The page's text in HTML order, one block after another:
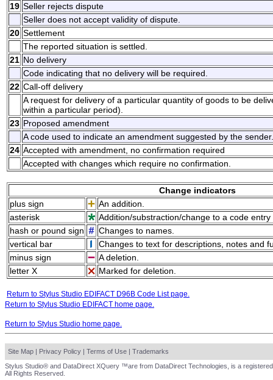
19 Seller rejects dispute
Seller does not accept validity of dispute.
20 Settlement
The reported situation is settled.
21 No delivery
Code indicating that no delivery will be required.
22 Call-off delivery
A request for delivery of a particular quantity of goods to be
within a particular period).
23 Proposed amendment
A code used to indicate an amendment suggested by the sender.
24 Accepted with amendment, no confirmation required
Accepted with changes which require no confirmation.
Change indicators
plus sign
An addition.
asterisk
Addition/substraction/change to a code
hash or pound sign
Changes to names.
vertical bar
Changes to text for descriptions, notes and
minus sign
A deletion.
letter X
Marked for deletion.
Return to Stylus Studio EDIFACT D96B Code List page.
Return to Stylus Studio EDIFACT home page.
Return to Stylus Studio home page.
Site Map | Privacy Policy | Terms of Use | Trademarks
Stylus Studio® and DataDirect XQuery ™are from DataDirect Technologies, is a
All Rights Reserved.